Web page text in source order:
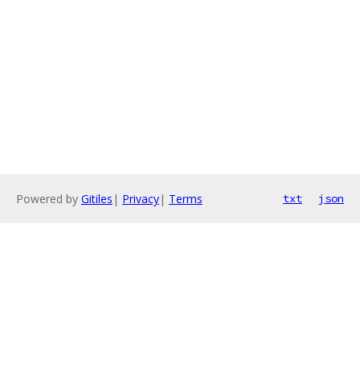
Powered by Gitiles | Privacy| Terms txt json